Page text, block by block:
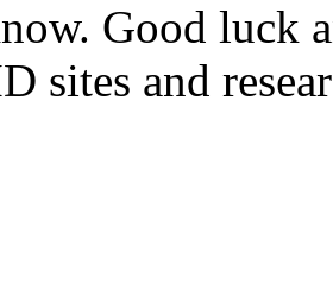
Good luck
sites and